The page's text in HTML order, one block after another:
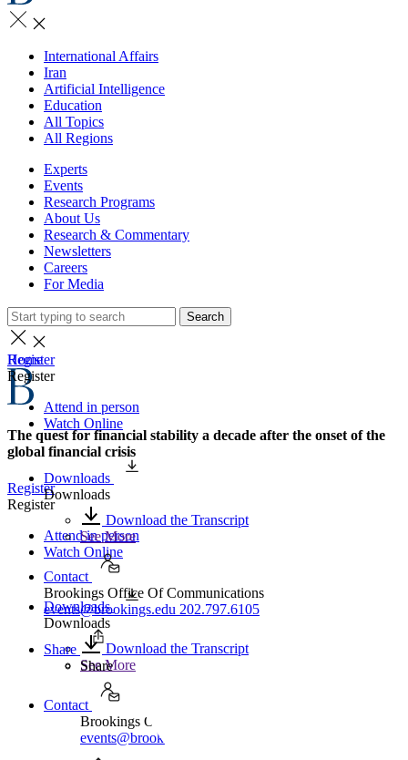
International Affairs
Iran
Artificial Intelligence
Education
All Topics
All Regions
Experts
Events
Research Programs
About Us
Research & Commentary
Newsletters
Careers
For Media
Search
Home
The quest for financial stability a decade after the onset of the
global financial crisis
Register
Register
Attend in person
Watch Online
Downloads
Downloads
Download the Transcript
See More
Contact
Brookings Office Of Communications
events@brookings.edu
Register
Register
Attend in person
Watch Online
Downloads
Downloads
Download the Transcript
See More
Contact
Brookings Office Of Communications
events@brookings.edu 202.797.6105
Share
Share